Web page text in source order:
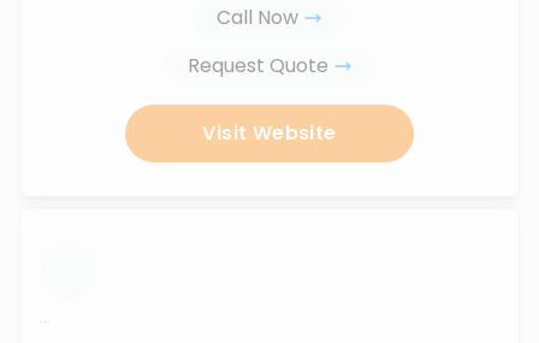
Call Now
Request Quote
Visit Website
...